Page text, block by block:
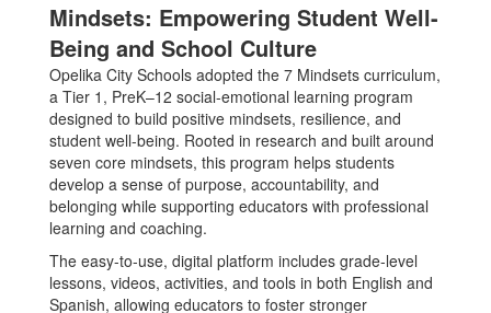
Mindsets: Empowering Student Well-
Being and School Culture
Opelika City Schools adopted the 7 Mindsets curriculum,
a Tier 1, PreK–12 social-emotional learning program
designed to build positive mindsets, resilience, and
student well-being. Rooted in research and built around
seven core mindsets, this program helps students
develop a sense of purpose, accountability, and
belonging while supporting educators with professional
learning and coaching.
The easy-to-use, digital platform includes grade-level
lessons, videos, activities, and tools in both English and
Spanish, allowing educators to foster stronger